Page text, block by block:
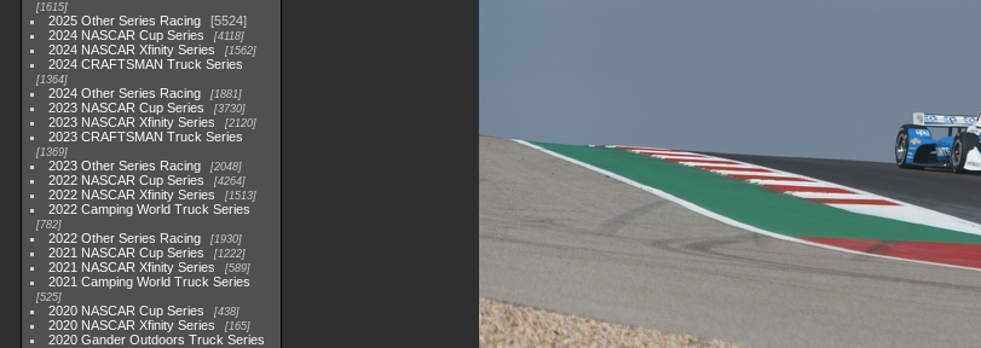
1615
2025 Other Series Racing
5524
2024 NASCAR Cup Series
4118
2024 NASCAR Xfinity Series 1562
2024 CRAFTSMAN Truck Series
1364
2024 Other Series Racing 1881
2023 NASCAR Cup Series 3730
2023 NASCAR Xfinity Series 2120
2023 CRAFTSMAN Truck Series
1369
2023 Other Series Racing 2048
2022 NASCAR Cup Series 4264
2022 NASCAR Xfinity Series 1513
2022 Camping World Truck Series
782
2022 Other Series Racing 1930
2021 NASCAR Cup Series 1222
2021 NASCAR Xfinity Series 589
2021 Camping World Truck Series
525
2020 NASCAR Cup Series 438
2020 NASCAR Xfinity Series 165
2020 Gander Outdoors Truck Series